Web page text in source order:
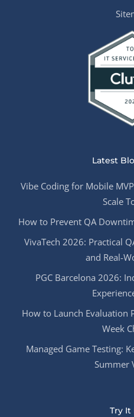
Latest
Vibe Coding for Mobile
Scale
How to Prevent QA
VivaTech 2026: Practical
and Real-
PGC Barcelona 2026:
How to Launch Evaluation
Week
Managed Game Testing:
Summer
Try It